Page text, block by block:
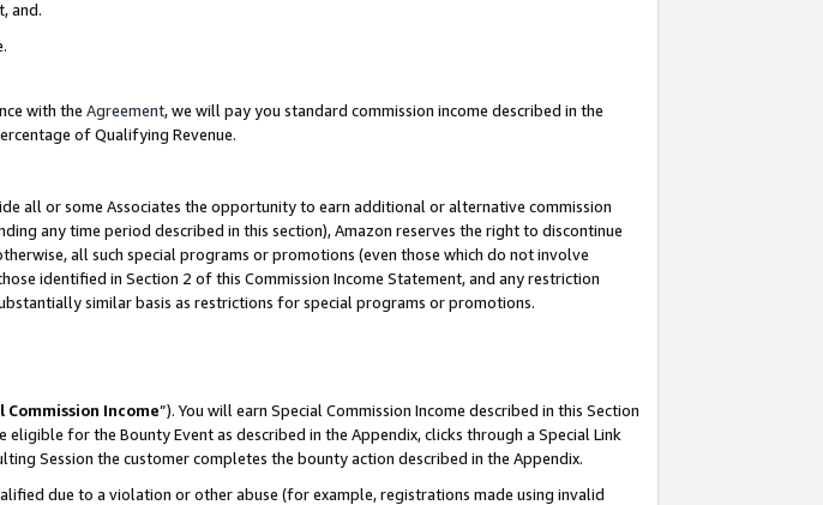
and.
with the Agreement, we will pay you standard commission income described in the
of Qualifying Revenue.
all or some Associates the opportunity to earn additional or alternative commission
any time period described in this section), Amazon reserves the right to discontinue
all such special programs or promotions (even those which do not involve
identified in Section 2 of this Commission Income Statement, and any restriction
similar basis as restrictions for special programs or promotions.
Commission Income”). You will earn Special Commission Income described in this Section
eligible for the Bounty Event as described in the Appendix, clicks through a Special Link
Session the customer completes the bounty action described in the Appendix.
due to a violation or other abuse (for example, registrations made using invalid